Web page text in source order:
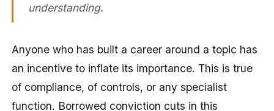
understanding.
Anyone who has built a career around a topic has
an incentive to inflate its importance. This is true
of compliance, of controls, or any specialist
function. Borrowed conviction cuts in this